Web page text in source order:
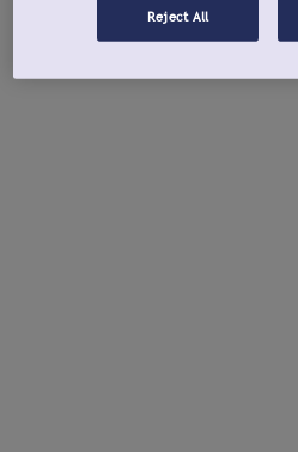
Reject All